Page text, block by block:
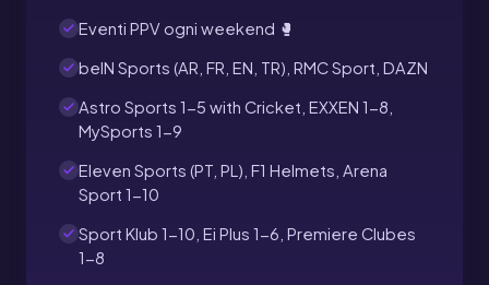
Eventi PPV ogni weekend 🥊
beIN Sports (AR, FR, EN, TR), RMC Sport, DAZN
Astro Sports 1-5 with Cricket, EXXEN 1-8,
MySports 1-9
Eleven Sports (PT, PL), F1 Helmets, Arena
Sport 1-10
Sport Klub 1-10, Ei Plus 1-6, Premiere Clubes
1-8